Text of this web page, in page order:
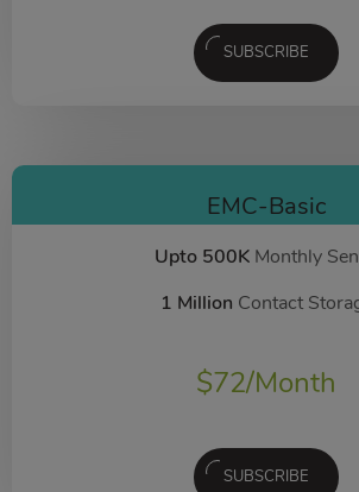
SUBSCRIBE
EMC-Basic
Upto 500K Monthly
1 Million Contact
$72/Month
SUBSCRIBE